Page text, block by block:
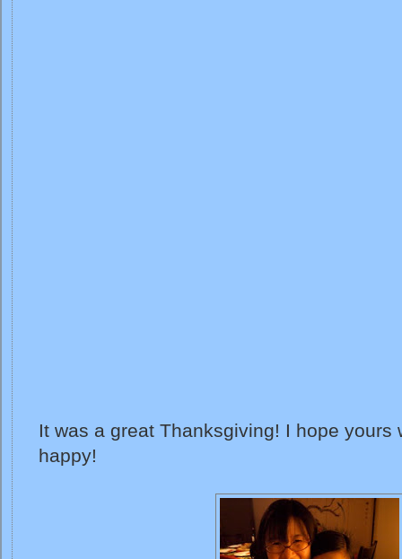
It was a great Thanksgiving! I hope yours
happy!